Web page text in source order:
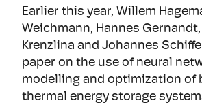
Earlier this year, Willem
Weichmann, Hannes
Krenzlina and Johannes
paper on the use of neural
modelling and optimization of
thermal energy storage